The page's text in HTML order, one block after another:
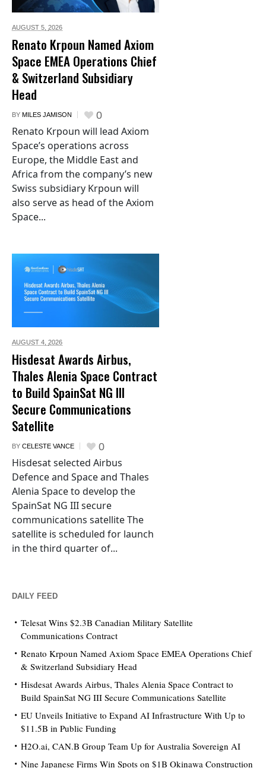
AUGUST 5, 2026
Renato Krpoun Named Axiom
Space EMEA Operations Chief
& Switzerland Subsidiary
Head
BY MILES JAMISON 0
Renato Krpoun will lead Axiom
Space’s operations across
Europe, the Middle East and
Africa from the company’s new
Swiss subsidiary Krpoun will
also serve as head of the Axiom
Space...
AUGUST 4, 2026
Hisdesat Awards Airbus,
Thales Alenia Space Contract
to Build SpainSat NG III
Secure Communications
Satellite
BY CELESTE VANCE 0
Hisdesat selected Airbus
Defence and Space and Thales
Alenia Space to develop the
SpainSat NG III secure
communications satellite The
satellite is scheduled for launch
in the third quarter of...
DAILY FEED
Telesat Wins $2.3B Canadian Military Satellite
Communications Contract
Renato Krpoun Named Axiom Space EMEA Operations Chief
& Switzerland Subsidiary Head
Hisdesat Awards Airbus, Thales Alenia Space Contract to
Build SpainSat NG III Secure Communications Satellite
EU Unveils Initiative to Expand AI Infrastructure With Up to
$11.5B in Public Funding
H2O.ai, CAN.B Group Team Up for Australia Sovereign AI
Nine Japanese Firms Win Spots on $1B Okinawa Construction